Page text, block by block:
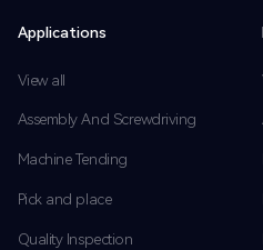
Applications
View all
Assembly And Screwdriving
Machine Tending
Pick and place
Quality Inspection